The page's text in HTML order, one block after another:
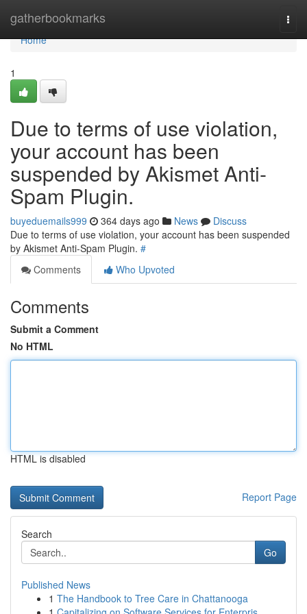
gatherbookmarks
Home
Home
1
Due to terms of use violation,
your account has been
suspended by Akismet Anti-
Spam Plugin.
buyeduemails999 364 days ago News
Discuss
Due to terms of use violation, your account has been suspended
by Akismet Anti-Spam Plugin. #
Comments
Who Upvoted
Comments
Submit a Comment
No HTML
HTML is disabled
Report Page
Search
Go
Published News
1 The Handbook to Tree Care in Chattanooga